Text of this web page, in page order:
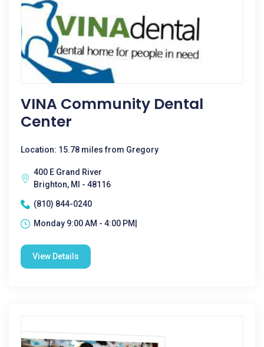
VINA Community Dental
Center
Location: 15.78 miles from Gregory
400 E Grand River
Brighton, MI - 48116
(810) 844-0240
Monday 9:00 AM - 4:00 PM|
View Details